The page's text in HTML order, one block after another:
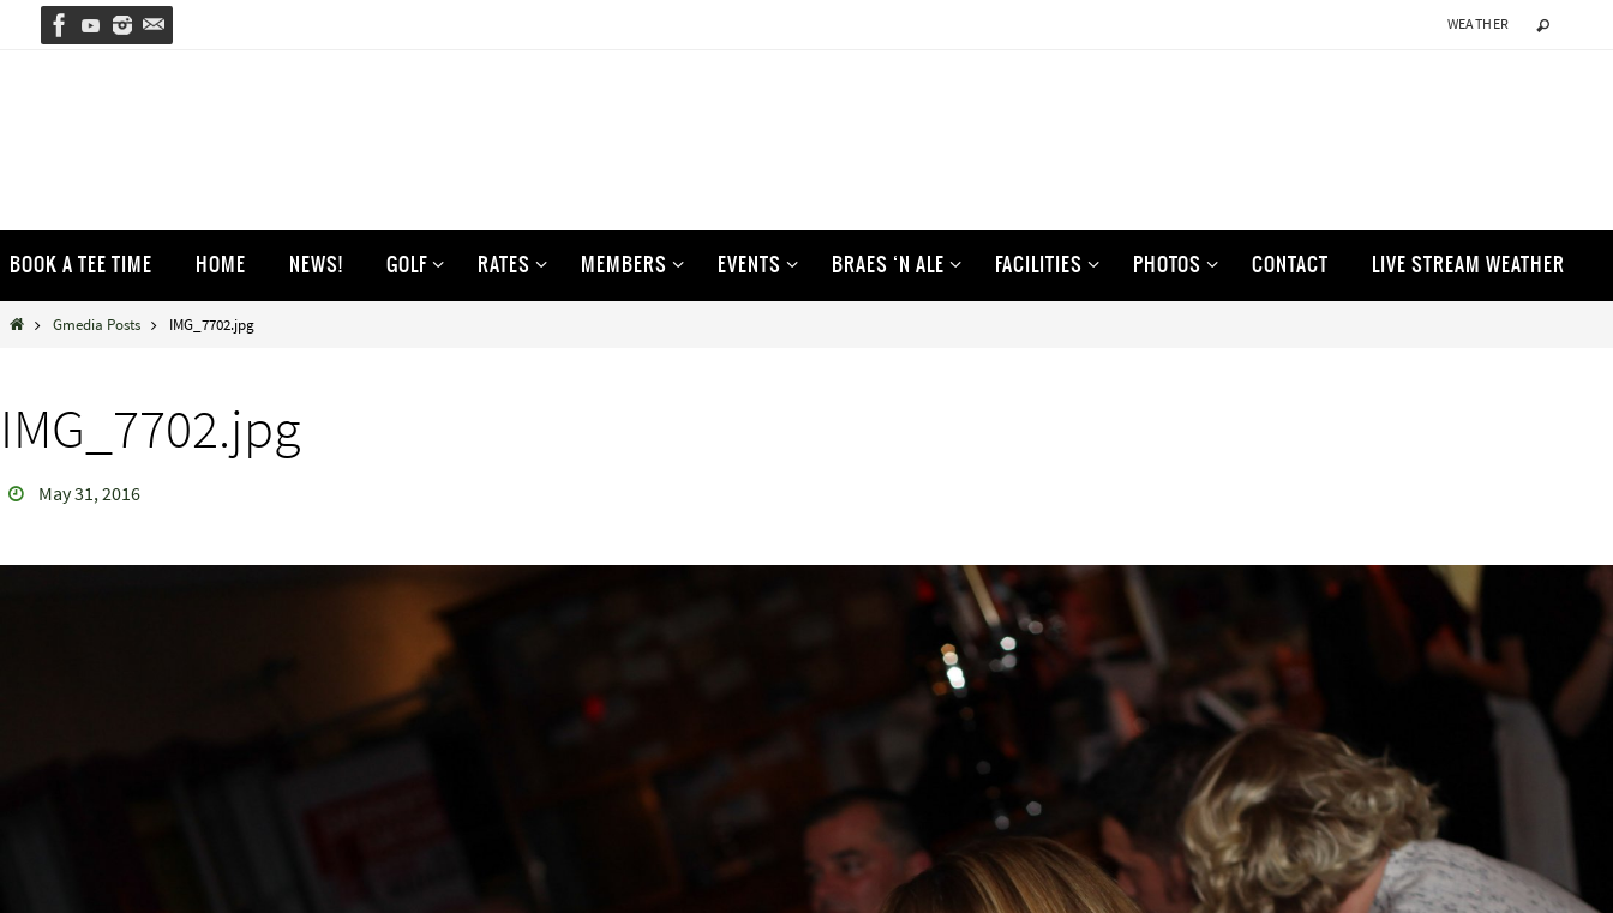
WEATHER
to
content
BOOK A TEE TIME HOME NEWS! GOLF RATES MEMBERS EVENTS BRAES ‘N ALE FACILITIES PHOTOS CONTACT LIVE STREAM WEATHER
HomeGmedia Posts IMG_7702.jpg
IMG_7702.jpg
May 31, 2016